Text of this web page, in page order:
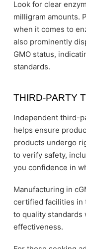
Look for clear
milligram amounts.
when it comes to
also prominently
GMO status,
standards.
THIRD-PARTY
Independent third-
helps ensure
products undergo
to verify safety,
you confidence in
Manufacturing in
certified facilities in
to quality
effectiveness.